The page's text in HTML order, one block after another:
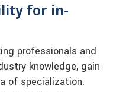
for in-
professionals and
knowledge, gain
of specialization.